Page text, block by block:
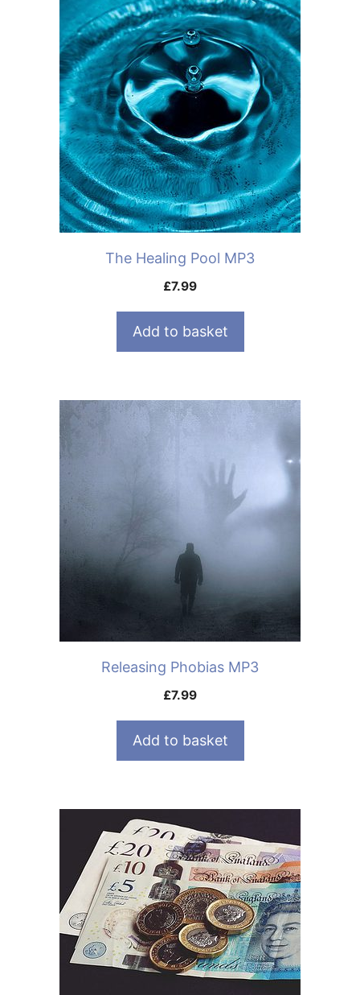
The Healing Pool MP3
£7.99
Add to basket
Releasing Phobias MP3
£7.99
Add to basket